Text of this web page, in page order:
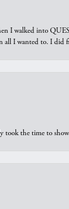
I walked into
all I wanted to. I did
took the time to